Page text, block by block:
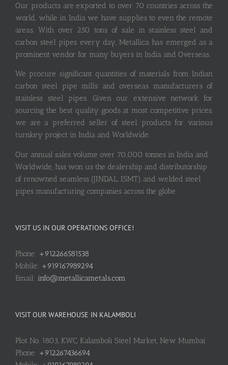
Our products are exported to over 70 countries across the
world, while in India we have supplies to even the remote
areas. With over 250 tons of sale in stainless steel and
carbon steel pipes every day, Metallica has emerged as a
prominent vendor for many buyers in India and Overseas.
We procure significant quantities of materials from Indian
carbon steel pipe mills and overseas manufacturers of
stainless steel pipes. Given our extensive network for
sourcing the best quality goods at most competitive prices,
we are a preferred seller of steel products for various
turnkey project in India and Worldwide.
Our annual sales volume over 70,000 tonnes in India and
Worldwide, has won us the dealership and distributorship
of renowned seamless (JINDAL, ISMT) and welded steel
pipes manufacturing companies across the globe.
VISIT US IN OUR OPERATIONS OFFICE!
Phone: +912266581538
Mobile: +919167989294
Email: info@metallicametals.com
VISIT OUR WAREHOUSE IN KALAMBOLI
Plot No. 1803, KWC, Kalamboli Steel Market, New Mumbai
Phone: +912267436694